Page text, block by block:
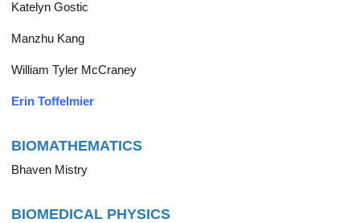
Katelyn Gostic
Manzhu Kang
William Tyler McCraney
Erin Toffelmier
BIOMATHEMATICS
Bhaven Mistry
BIOMEDICAL PHYSICS